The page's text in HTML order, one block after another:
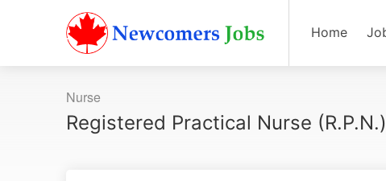
Home
Nurse
Registered Practical Nurse (R.P.N.)